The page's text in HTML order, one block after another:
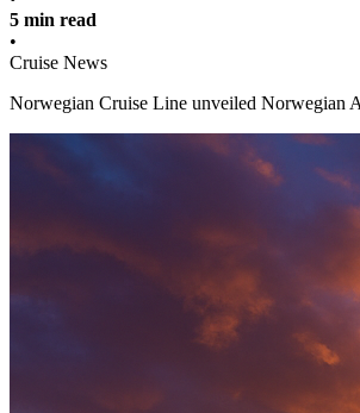
5 min read
•
Cruise News
Norwegian Cruise Line unveiled Norwegian